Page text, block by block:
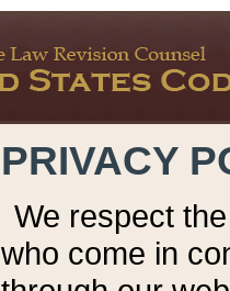
PRIVACY
We respect
who come in